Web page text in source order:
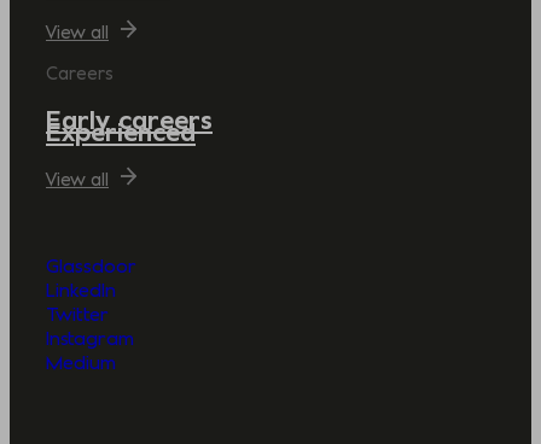
View all
Careers
Early careers
Experienced
View all
Glassdoor
LinkedIn
Twitter
Instagram
Medium